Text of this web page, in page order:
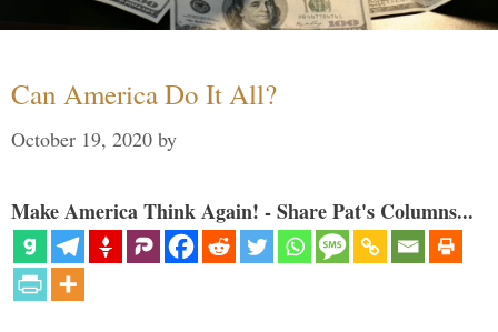
Can America Do It All?
October 19, 2020 by
Make America Think Again! - Share Pat's Columns...